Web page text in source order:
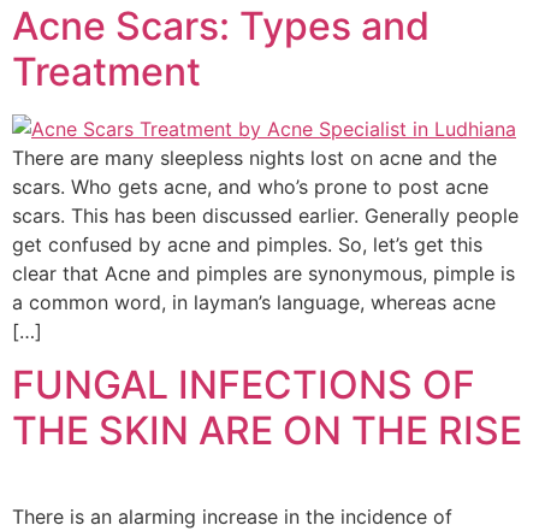
Acne Scars: Types and
Treatment
There are many sleepless nights lost on acne and the
scars. Who gets acne, and who’s prone to post acne
scars. This has been discussed earlier. Generally people
get confused by acne and pimples. So, let’s get this
clear that Acne and pimples are synonymous, pimple is
a common word, in layman’s language, whereas acne
[…]
FUNGAL INFECTIONS OF
THE SKIN ARE ON THE RISE
There is an alarming increase in the incidence of